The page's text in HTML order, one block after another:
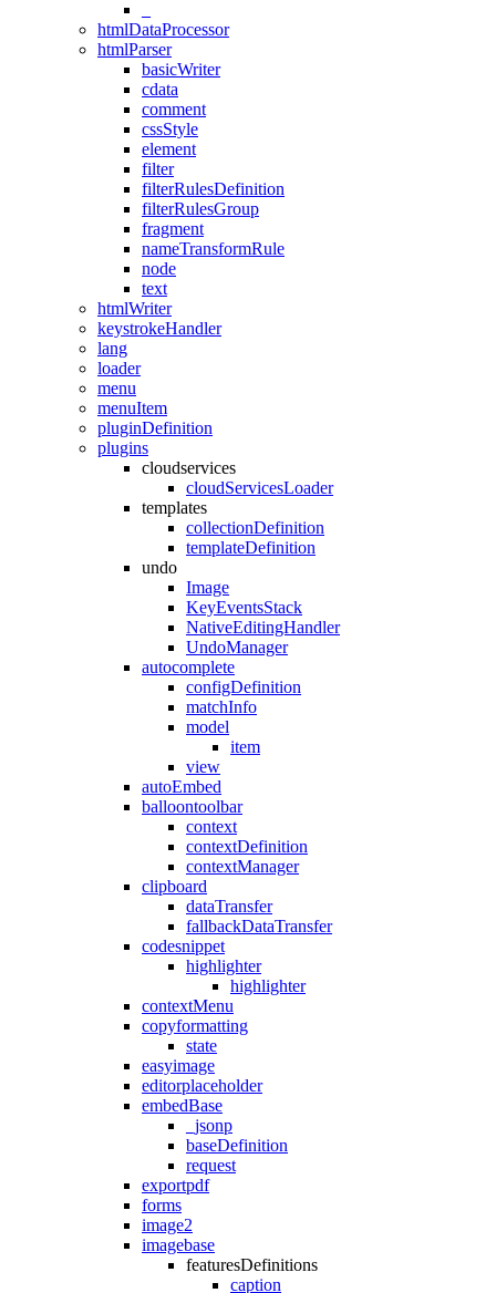
htmlDataProcessor
htmlParser
basicWriter
cdata
comment
cssStyle
element
filter
filterRulesDefinition
filterRulesGroup
fragment
nameTransformRule
node
text
htmlWriter
keystrokeHandler
lang
loader
menu
menuItem
pluginDefinition
plugins
cloudservices
cloudServicesLoader
templates
collectionDefinition
templateDefinition
undo
Image
KeyEventsStack
NativeEditingHandler
UndoManager
autocomplete
configDefinition
matchInfo
model
item
view
autoEmbed
balloontoolbar
context
contextDefinition
contextManager
clipboard
dataTransfer
fallbackDataTransfer
codesnippet
highlighter
highlighter
contextMenu
copyformatting
state
easyimage
editorplaceholder
embedBase
_jsonp
baseDefinition
request
exportpdf
forms
image2
imagebase
featuresDefinitions
caption